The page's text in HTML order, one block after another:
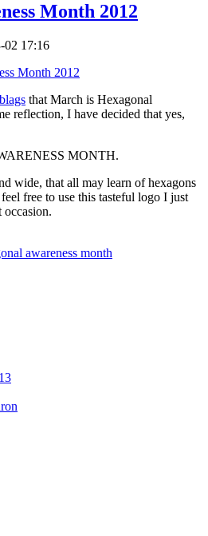
Month 2012
02 17:16
that March is Hexagonal
reflection, I have decided that yes,
MONTH.
wide, that all may learn of hexagons
free to use this tasteful logo I just
occasion.
awareness month